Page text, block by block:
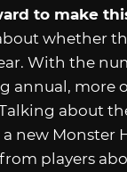
to make
whether
With the
more
about
new Monster
from players